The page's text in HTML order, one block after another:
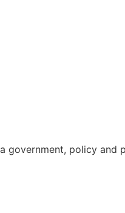
government, policy and